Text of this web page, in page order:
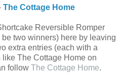
The Cottage Home
Reversible Romper
two winners) here by leaving
extra entries (each with a
The Cottage Home on
follow The Cottage Home.